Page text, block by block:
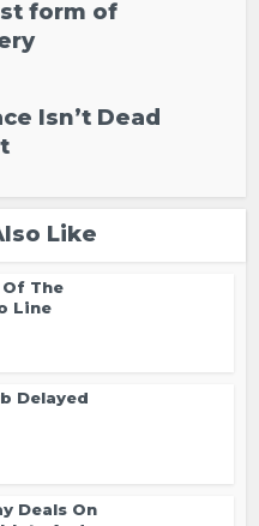
form of
Isn’t Dead
Like
The
Line
Delayed
Deals On